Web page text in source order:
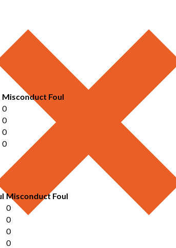
Misconduct Foul
0
0
0
0
Misconduct Foul
0
0
0
0